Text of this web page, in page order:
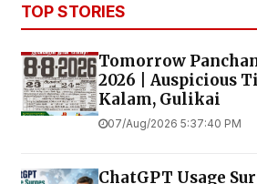
TOP STORIES
Tomorrow
2026 | Auspicious
Kalam, Gulikai
07/Aug/2026 5:37:40 PM
ChatGPT Usage